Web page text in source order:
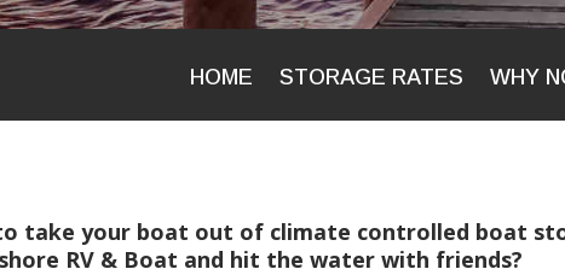
HOME STORAGE RATES WHY
take your boat out of climate controlled boat
RV & Boat and hit the water with friends?